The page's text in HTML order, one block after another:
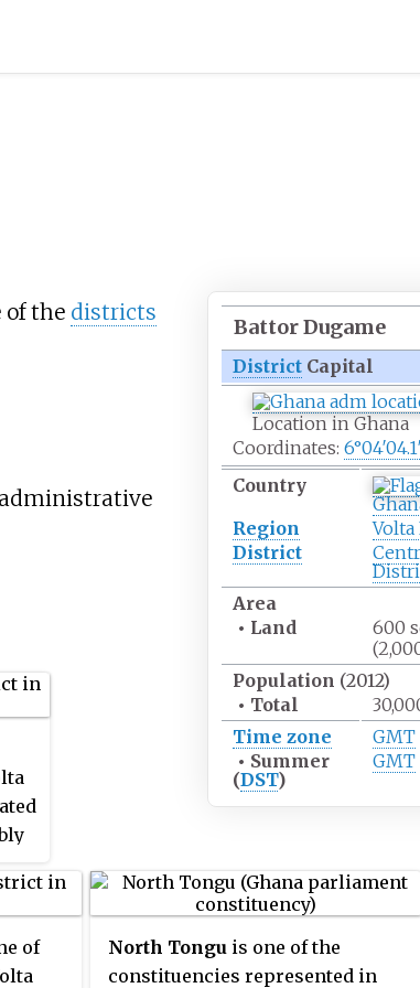
Battor Dugame
DistrictCapital
Location in Ghana
Coordinates:
Country
Region
Volta
District
Area
• Land 600
Population (2012)
• Total
Time zone
GMT
• Summer
(DST)
GMT
of the districts
of
North Tongu is one of the
constituencies represented in